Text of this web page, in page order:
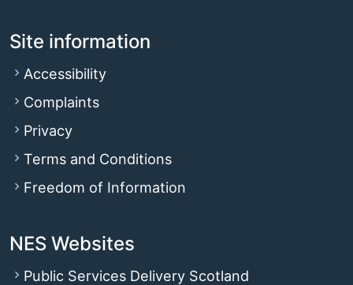
Site information
Accessibility
Complaints
Privacy
Terms and Conditions
Freedom of Information
NES Websites
Public Services Delivery Scotland